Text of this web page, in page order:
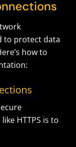
to protect data
how to
HTTPS is to